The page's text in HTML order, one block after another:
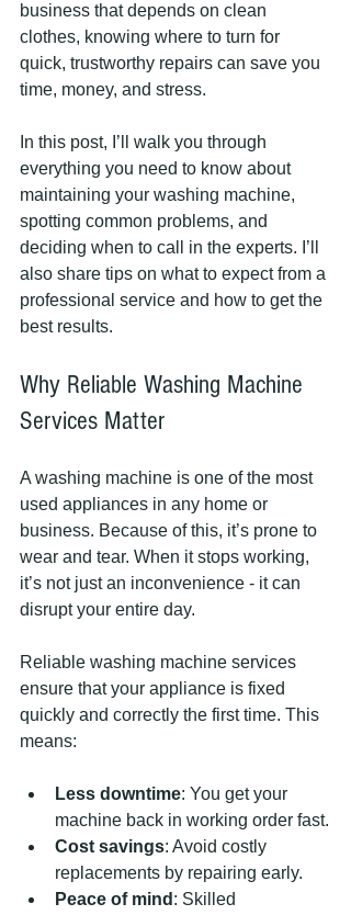
business that depends on clean
clothes, knowing where to turn for
quick, trustworthy repairs can save you
time, money, and stress.
In this post, I’ll walk you through
everything you need to know about
maintaining your washing machine,
spotting common problems, and
deciding when to call in the experts. I’ll
also share tips on what to expect from a
professional service and how to get the
best results.
Why Reliable Washing Machine
Services Matter
A washing machine is one of the most
used appliances in any home or
business. Because of this, it’s prone to
wear and tear. When it stops working,
it’s not just an inconvenience - it can
disrupt your entire day.
Reliable washing machine services
ensure that your appliance is fixed
quickly and correctly the first time. This
means:
Less downtime: You get your
machine back in working order fast.
Cost savings: Avoid costly
replacements by repairing early.
Peace of mind : Skilled